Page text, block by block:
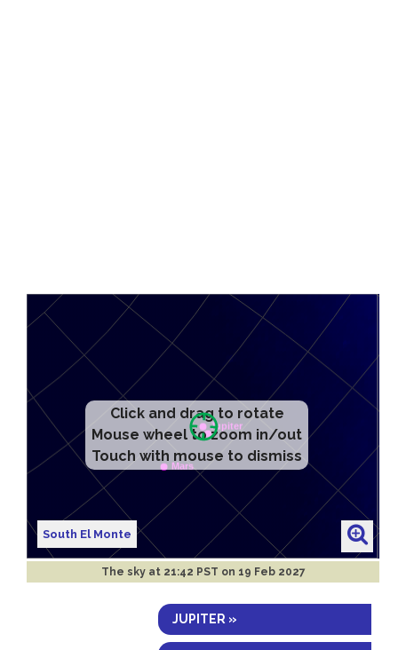
Click and drag to rotate
Mouse wheel to zoom in/out
Touch with mouse to dismiss
South El Monte
The sky at 21:42 PST on 19 Feb 2027
JUPITER »